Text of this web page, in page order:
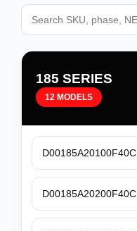
185 SERIES
12 MODELS
D00185A20100F40C
D00185A20200F40C